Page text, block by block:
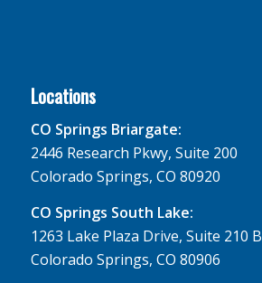
Locations
CO Springs Briargate:
2446 Research Pkwy, Suite 200
Colorado Springs, CO 80920
CO Springs South Lake:
1263 Lake Plaza Drive, Suite 210 B
Colorado Springs, CO 80906